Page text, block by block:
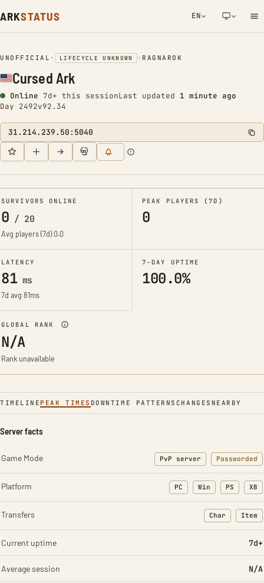
ARKSTATUS EN
NETWORK NOTIFICATION
UNOFFICIAL • LIFECYCLE UNKNOWN • RAGNAROK
Cursed Ark
Online 7d+ this sessionLast updated 1 minute ago
Day 2492v92.34
31.214.239.50:5040
SURVIVORS ONLINE
0 / 20
Avg players (7d)0.0
PEAK PLAYERS (7D)
0
LATENCY
81ms
7d avg 81ms
7-DAY UPTIME
100.0%
GLOBAL RANK
N/A
Rank unavailable
TIMELINE PEAK TIMES DOWNTIME PATTERNS CHANGES NEARBY
Server facts
Game Mode PvP server Passworded
Platform PC Win PS XB
Transfers Char
: Character
Item
:
Current uptime 7d+
Average session N/A